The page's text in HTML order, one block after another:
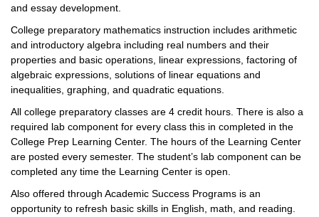
and essay development.
College preparatory mathematics instruction includes arithmetic
and introductory algebra including real numbers and their
properties and basic operations, linear expressions, factoring of
algebraic expressions, solutions of linear equations and
inequalities, graphing, and quadratic equations.
All college preparatory classes are 4 credit hours. There is also a
required lab component for every class this in completed in the
College Prep Learning Center. The hours of the Learning Center
are posted every semester. The student’s lab component can be
completed any time the Learning Center is open.
Also offered through Academic Success Programs is an
opportunity to refresh basic skills in English, math, and reading.